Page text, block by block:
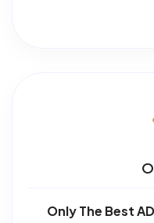
Only The Best